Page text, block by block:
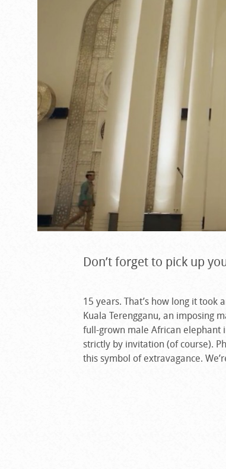
Don’t forget to pick up
15 years. That’s how long it took
Kuala Terengganu, an imposing
full-grown male African elephant
strictly by invitation (of course).
this symbol of extravagance.